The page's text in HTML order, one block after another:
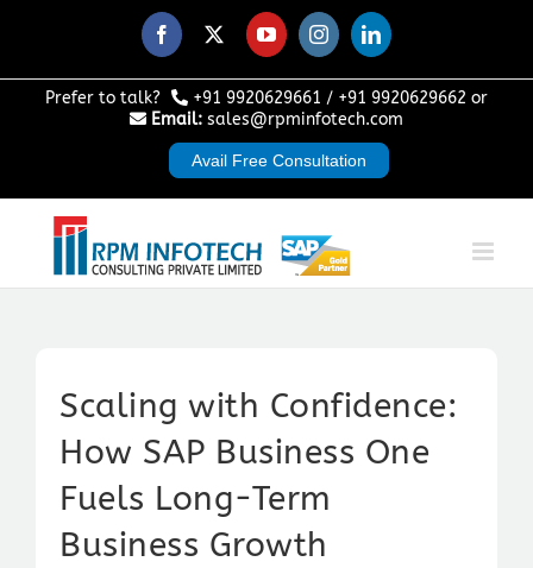
Facebook
X YouTubeInstagramLinkedIn
Prefer to talk? +91 9920629661 / +91 9920629662 or
Email: sales@rpminfotech.com
Avail Free Consultation
Scaling with Confidence:
How SAP Business One
Fuels Long-Term
Business Growth